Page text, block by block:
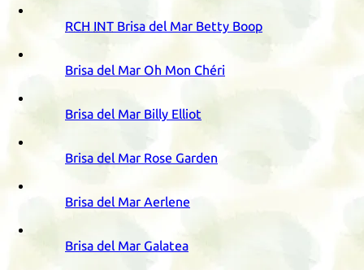
RCH INT Brisa del Mar Betty Boop
Brisa del Mar Oh Mon Chéri
Brisa del Mar Billy Elliot
Brisa del Mar Rose Garden
Brisa del Mar Aerlene
Brisa del Mar Galatea